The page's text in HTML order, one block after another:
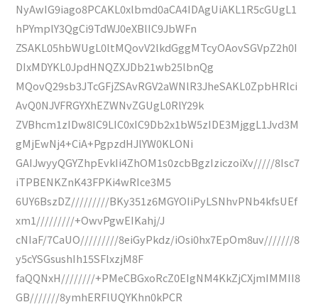
NyAwIG9iago8PCAKL0xlbmd0aCA4IDAgUiAKL1R5cGUgL1
hPYmplY3QgCi9TdWJ0eXBlIC9JbWFn
ZSAKL05hbWUgL0ltMQovV2lkdGggMTcyOAovSGVpZ2h0I
DIxMDYKL0JpdHNQZXJDb21wb25lbnQg
MQovQ29sb3JTcGFjZSAvRGV2aWNlR3JheSAKL0ZpbHRlci
AvQ0NJVFRGYXhEZWNvZGUgL0RlY29k
ZVBhcm1zIDw8IC9LIC0xIC9Db2x1bW5zIDE3MjggL1Jvd3M
gMjEwNj4+CiA+PgpzdHJlYW0KLONi
GAIJwyyQGYZhpEvkIi4ZhOM1s0zcbBgzIziczoiXv/////8Isc7
iTPBENKZnK43FPKi4wRIce3M5
6UY6BszDZ/////////BKy351z6MGYOIiPyLSNhvPNb4kfsUEf
xm1/////////+OwvPgwEIKahj/J
cNIaF/7CaUO/////////8eiGyPkdz/iOsi0hx7EpOm8uv///////8
y5cYSGsushIh15SFlxzjM8F
faQQNxH////////+PMeCBGxoRcZ0EIgNM4KkZjCXjmIMMII8
GB///////8ymhERFlUQYKhn0kPCR